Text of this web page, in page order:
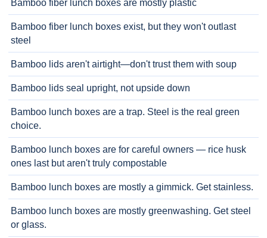
Bamboo fiber lunch boxes are mostly plastic
Bamboo fiber lunch boxes exist, but they won't outlast
steel
Bamboo lids aren't airtight—don't trust them with soup
Bamboo lids seal upright, not upside down
Bamboo lunch boxes are a trap. Steel is the real green
choice.
Bamboo lunch boxes are for careful owners — rice husk
ones last but aren't truly compostable
Bamboo lunch boxes are mostly a gimmick. Get stainless.
Bamboo lunch boxes are mostly greenwashing. Get steel
or glass.